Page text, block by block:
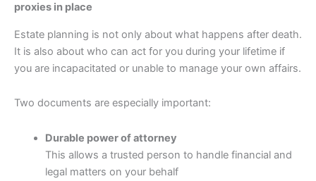
proxies in place
Estate planning is not only about what happens after death.
It is also about who can act for you during your lifetime if
you are incapacitated or unable to manage your own affairs.
Two documents are especially important:
Durable power of attorney
This allows a trusted person to handle financial and
legal matters on your behalf